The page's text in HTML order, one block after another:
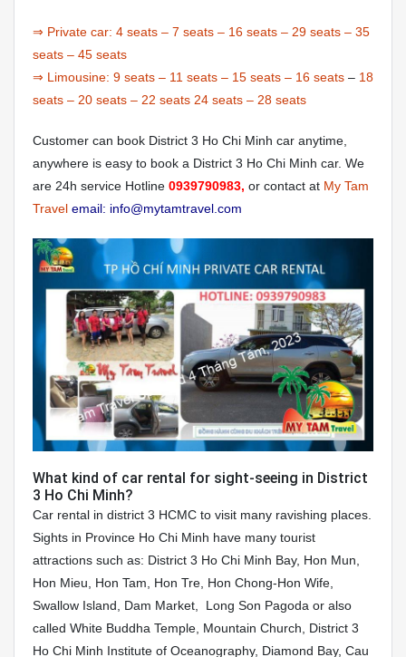
⇒ Private car: 4 seats – 7 seats – 16 seats – 29 seats – 35
seats – 45 seats
⇒ Limousine: 9 seats – 11 seats – 15 seats – 16 seats – 18
seats – 20 seats – 22 seats 24 seats – 28 seats
Customer can book District 3 Ho Chi Minh car anytime,
anywhere is easy to book a District 3 Ho Chi Minh car. We
are 24h service Hotline 0939790983, or contact at My Tam
Travel email: info@mytamtravel.com
What kind of car rental for sight-seeing in District
3 Ho Chi Minh?
Car rental in district 3 HCMC to visit many ravishing places.
Sights in Province Ho Chi Minh have many tourist
attractions such as: District 3 Ho Chi Minh Bay, Hon Mun,
Hon Mieu, Hon Tam, Hon Tre, Hon Chong-Hon Wife,
Swallow Island, Dam Market, Long Son Pagoda or also
called White Buddha Temple, Mountain Church, District 3
Ho Chi Minh Institute of Oceanography, Diamond Bay, Cau